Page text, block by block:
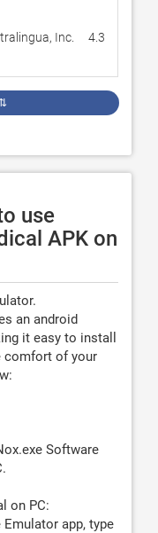
Inc. 4.3
⇅
use
APK on
an android
it easy to install
comfort of your
Software
on PC:
app, type